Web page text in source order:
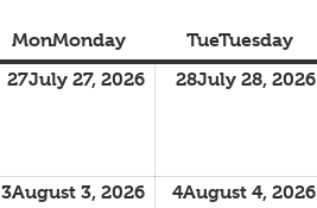
MonMonday TueTuesday
27July 27, 2026 28July 28, 2026
3August 3, 2026 4August 4, 2026